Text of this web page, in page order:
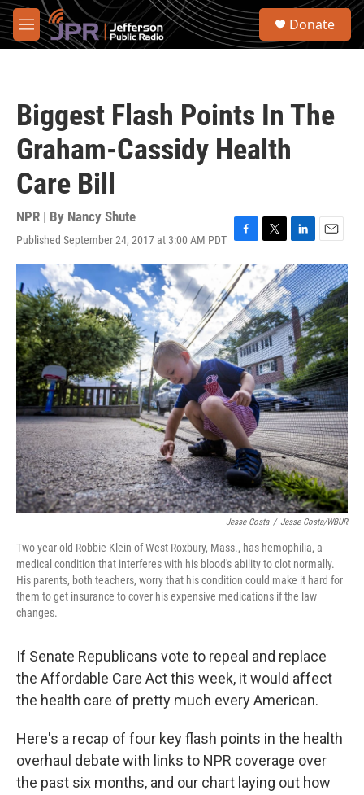
Skip to main content
M
e
S
Donate
Biggest Flash Points In The
Graham-Cassidy Health
Care Bill
NPR | By Nancy Shute
Published September 24, 2017 at 3:00 AM PDT F
a
c
e
b
o
o
k
T
w
i
t
t
e
r
L
i
n
k
e
d
I
n
E
m
a
i
l
Jesse Costa / Jesse Costa/WBUR
Two-year-old Robbie Klein of West Roxbury, Mass., has hemophilia, a
medical condition that interferes with his blood's ability to clot normally.
His parents, both teachers, worry that his condition could make it hard for
them to get insurance to cover his expensive medications if the law
changes.
If Senate Republicans vote to repeal and replace
the Affordable Care Act this week, it would affect
the health care of pretty much every American.
Here's a recap of four key flash points in the health
overhaul debate with links to NPR coverage over
the past six months, and our chart laying out how